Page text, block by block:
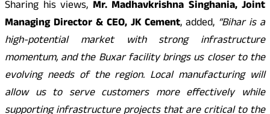
Sharing his views, Mr. Madhavkrishna Singhania, Joint
Managing Director & CEO, JK Cement, added, “Bihar is a
high-potential market with strong infrastructure
momentum, and the Buxar facility brings us closer to the
evolving needs of the region. Local manufacturing will
allow us to serve customers more effectively while